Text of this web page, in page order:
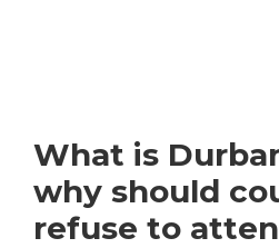
What is
why should
refuse to